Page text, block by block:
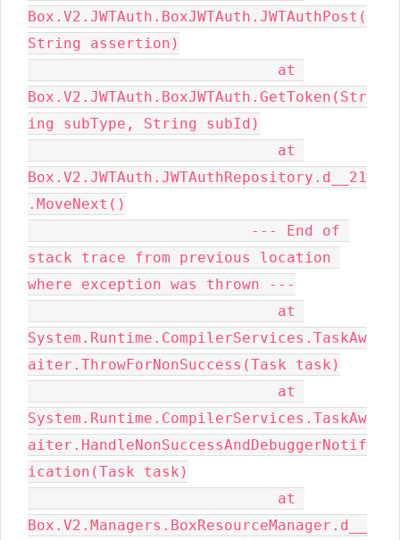
Box.V2.JWTAuth.BoxJWTAuth.JWTAuthPost(
String assertion)
Box.V2.JWTAuth.BoxJWTAuth.GetToken(Str
ing subType, String subId)
Box.V2.JWTAuth.JWTAuthRepository.d__21
.MoveNext()
stack trace from previous location
where exception was thrown ---
System.Runtime.CompilerServices.TaskAw
aiter.ThrowForNonSuccess(Task task)
System.Runtime.CompilerServices.TaskAw
aiter.HandleNonSuccessAndDebuggerNotif
ication(Task task)
Box.V2.Managers.BoxResourceManager.d__